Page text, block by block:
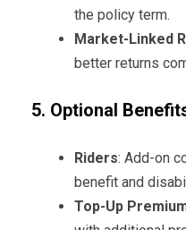
the policy term.
Market-Linked
better returns
5. Optional
Riders: Add-on
benefit and
Top-Up